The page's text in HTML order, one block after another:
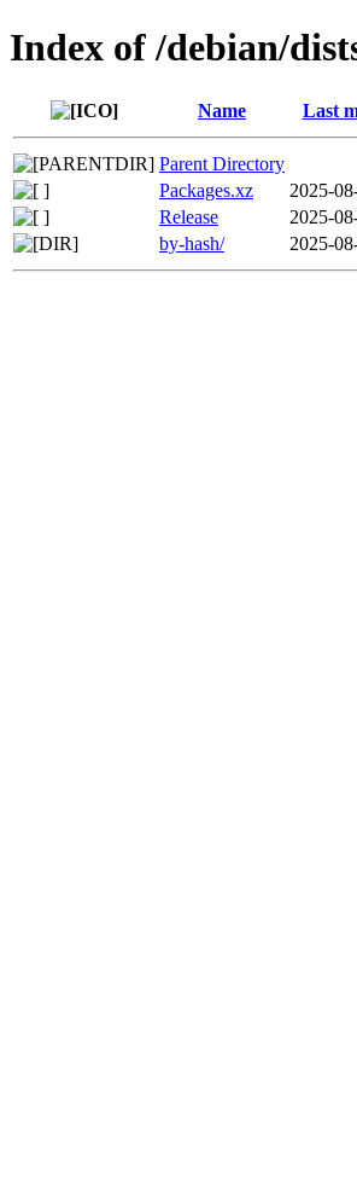
Index of /debian/
Name Last
Parent Directory
Packages.xz
2025-
Release
2025-
by-hash/
2025-